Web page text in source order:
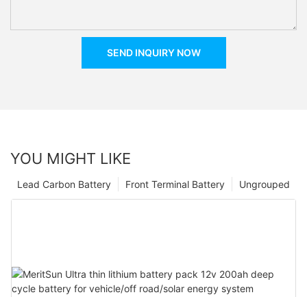
SEND INQUIRY NOW
YOU MIGHT LIKE
Ungrouped
Front Terminal Battery
Lead Carbon Battery